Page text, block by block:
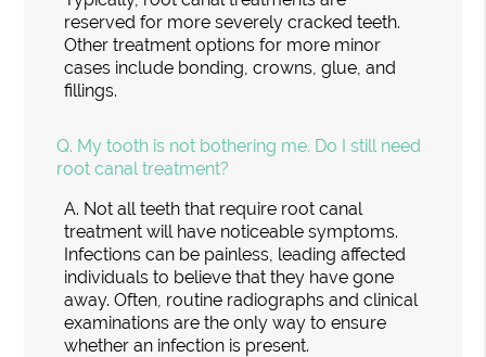
reserved for more severely cracked teeth.
Other treatment options for more minor
cases include bonding, crowns, glue, and
fillings.
Q. My tooth is not bothering me. Do I still need
root canal treatment?
A. Not all teeth that require root canal
treatment will have noticeable symptoms.
Infections can be painless, leading affected
individuals to believe that they have gone
away. Often, routine radiographs and clinical
examinations are the only way to ensure
whether an infection is present.